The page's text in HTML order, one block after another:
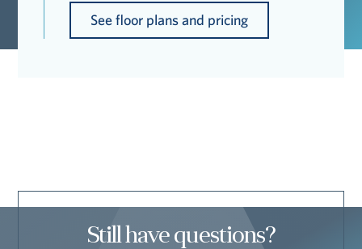
See floor plans and pricing
Still have questions?